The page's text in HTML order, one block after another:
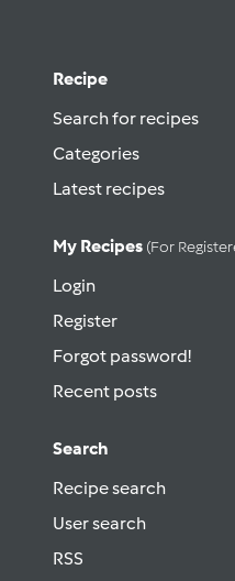
Recipe
Search for recipes
Categories
Latest recipes
My Recipes (for
Login
Register
Forgot password!
Recent posts
Search
Recipe search
User search
RSS